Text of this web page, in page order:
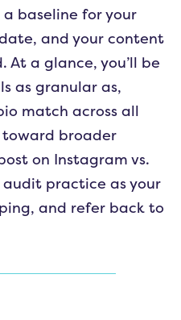
a baseline for your
and your content
a glance, you’ll be
as granular as,
match across all
toward broader
on Instagram vs.
audit practice as your
and refer back to